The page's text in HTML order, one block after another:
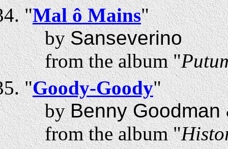
"Mal ô Mains"
bySanseverino
from the album "
"Goody-Goody"
byBenny
from the album "